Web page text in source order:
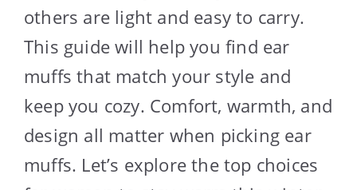
others are light and easy to carry.
This guide will help you find ear
muffs that match your style and
keep you cozy. Comfort, warmth, and
design all matter when picking ear
muffs. Let’s explore the top choices